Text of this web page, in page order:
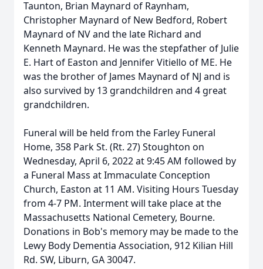
Taunton, Brian Maynard of Raynham,
Christopher Maynard of New Bedford, Robert
Maynard of NV and the late Richard and
Kenneth Maynard. He was the stepfather of Julie
E. Hart of Easton and Jennifer Vitiello of ME. He
was the brother of James Maynard of NJ and is
also survived by 13 grandchildren and 4 great
grandchildren.
Funeral will be held from the Farley Funeral
Home, 358 Park St. (Rt. 27) Stoughton on
Wednesday, April 6, 2022 at 9:45 AM followed by
a Funeral Mass at Immaculate Conception
Church, Easton at 11 AM. Visiting Hours Tuesday
from 4-7 PM. Interment will take place at the
Massachusetts National Cemetery, Bourne.
Donations in Bob's memory may be made to the
Lewy Body Dementia Association, 912 Kilian Hill
Rd. SW, Liburn, GA 30047.